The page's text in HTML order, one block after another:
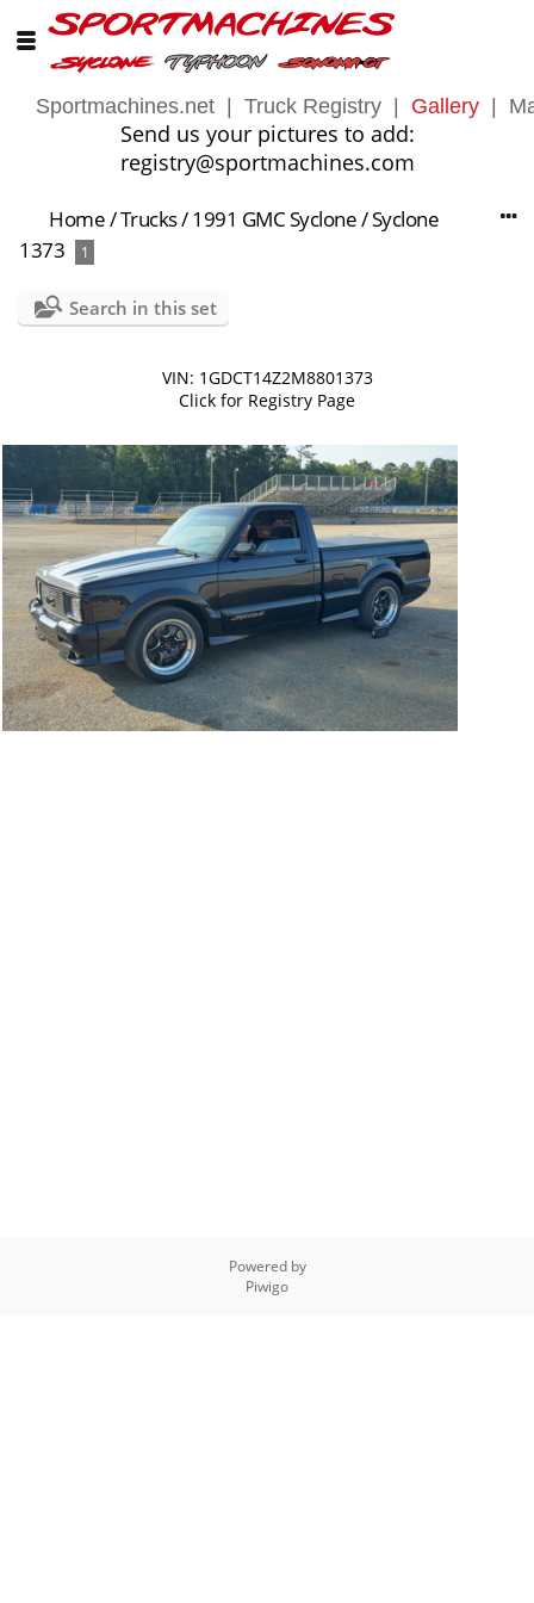
Sportmachines.net Truck Registry Gallery
Send us your pictures to add:
registry@sportmachines.com
Home/Trucks/1991 GMC Syclone/Syclone
1373
1
Search in this set
VIN: 1GDCT14Z2M8801373
Click for Registry Page
Powered by
Piwigo